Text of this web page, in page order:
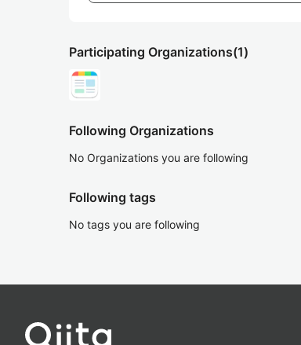
Participating Organizations(1)
Following Organizations
No Organizations you are following
Following tags
No tags you are following